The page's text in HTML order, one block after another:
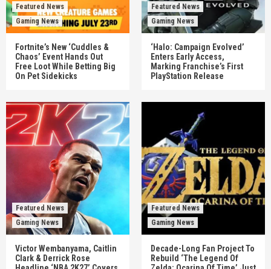
Featured News
Gaming News
Fortnite’s New ‘Cuddles &
Chaos’ Event Hands Out
Free Loot While Betting Big
On Pet Sidekicks
Featured News
Gaming News
‘Halo: Campaign Evolved’
Enters Early Access,
Marking Franchise’s First
PlayStation Release
Featured News
Gaming News
Victor Wembanyama, Caitlin
Clark & Derrick Rose
Featured News
Gaming News
Decade-Long Fan Project To
Rebuild ‘The Legend Of